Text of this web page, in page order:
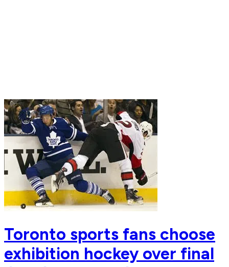
Toronto sports fans choose
exhibition hockey over final